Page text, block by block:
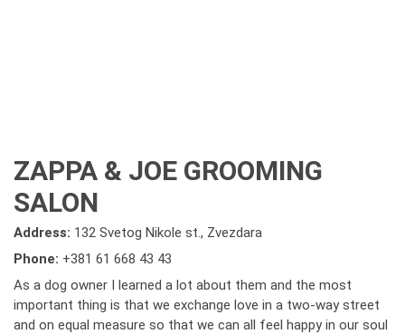
ZAPPA & JOE GROOMING
SALON
Address: 132 Svetog Nikole st., Zvezdara
Phone: +381 61 668 43 43
As a dog owner I learned a lot about them and the most
important thing is that we exchange love in a two-way street
and on equal measure so that we can all feel happy in our soul